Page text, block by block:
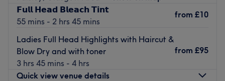
The team:
With a passion for beauty and a commitment to customer
satisfaction, they ensure that every client feels cared for
and leaves feeling rejuvenated and refreshed.
𝗙𝘂𝗹𝗹 𝗛𝗲𝗮𝗱 𝗕𝗹𝗲𝗮𝗰𝗵 𝗧𝗶𝗻𝘁
55 mins - 2 hrs 45 mins
from £10
Ladies Full Head Highlights with Haircut &
Blow Dry and with toner
3 hrs 45 mins - 4 hrs
from £95
Quick view venue details